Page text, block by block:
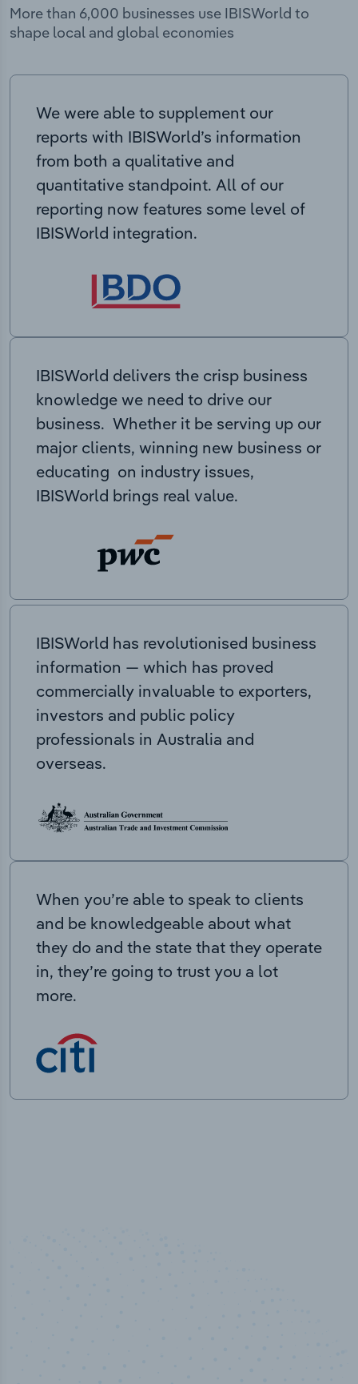
More than 6,000 businesses use IBISWorld to
shape local and global economies
We were able to supplement our
reports with IBISWorld’s information
from both a qualitative and
quantitative standpoint. All of our
reporting now features some level of
IBISWorld integration.
IBISWorld delivers the crisp business
knowledge we need to drive our
business. Whether it be serving up our
major clients, winning new business or
educating on industry issues,
IBISWorld brings real value.
IBISWorld has revolutionised business
information — which has proved
commercially invaluable to exporters,
investors and public policy
professionals in Australia and
overseas.
When you’re able to speak to clients
and be knowledgeable about what
they do and the state that they operate
in, they’re going to trust you a lot
more.